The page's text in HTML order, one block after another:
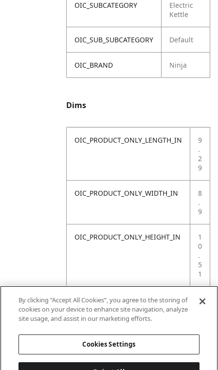
OIC_SUBCATEGORY
Electric
Kettle
OIC_SUB_SUBCATEGORY Default
OIC_BRAND Ninja
Dims
OIC_PRODUCT_ONLY_LENGTH_IN
9
.
2
9
OIC_PRODUCT_ONLY_WIDTH_IN
8
.
9
OIC_PRODUCT_ONLY_HEIGHT_IN
1
0
.
5
1
OIC_PRODUCT_ONLY_WEIGHT_LB
4
By clicking “Accept All Cookies”, you agree to the storing of
cookies on your device to enhance site navigation, analyze
site usage, and assist in our marketing efforts.
Cookies Settings